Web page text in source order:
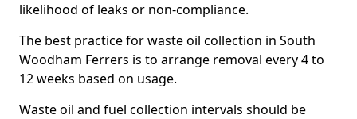
likelihood of leaks or non-compliance.
The best practice for waste oil collection in South
Woodham Ferrers is to arrange removal every 4 to
12 weeks based on usage.
Waste oil and fuel collection intervals should be